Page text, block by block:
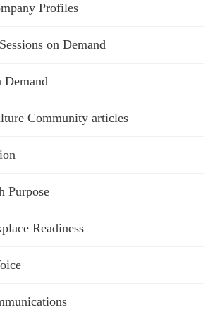
Profiles
on Demand
Demand
Community articles
Purpose
Readiness